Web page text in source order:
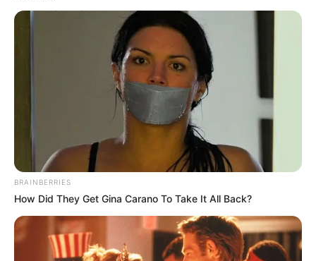
BRAINBERRIES
How Did They Get Gina Carano To Take It All Back?